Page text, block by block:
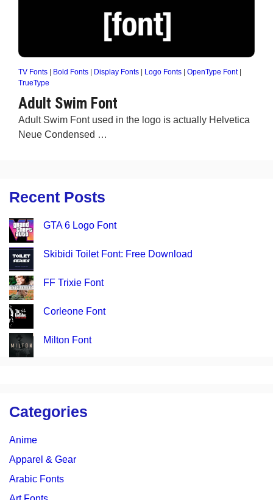
TV Fonts Bold Fonts Display Fonts Logo Fonts OpenType Font|
TrueType
Adult Swim Font
Adult Swim Font used in the logo is actually Helvetica
Neue Condensed …
Recent Posts
GTA 6 Logo Font
Skibidi Toilet Font: Free Download
FF Trixie Font
Corleone Font
Milton Font
Categories
Anime
Apparel & Gear
Arabic Fonts